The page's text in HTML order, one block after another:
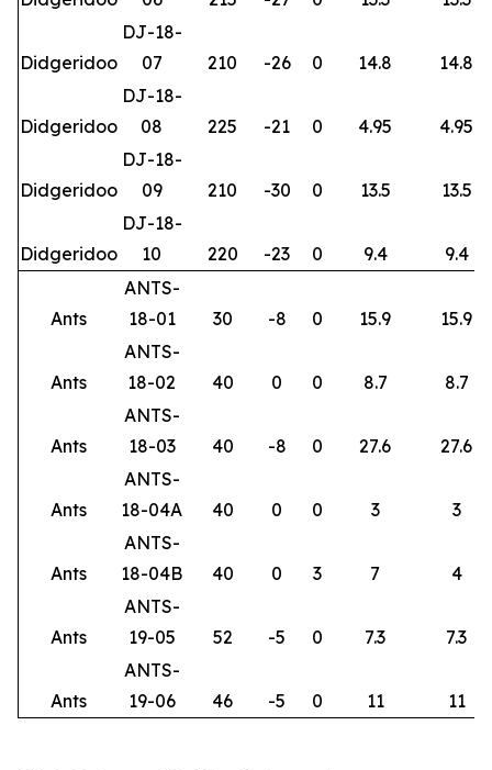
Didgeridoo
DJ-18-
07
210 -26 0 14.8 14.8
Didgeridoo
DJ-18-
08
225 -21 0 4.95 4.95
Didgeridoo
DJ-18-
09
210 -30 0 13.5 13.5
Didgeridoo
DJ-18-
10
220 -23 0 9.4 9.4
Ants
ANTS-
18-01
30 -8 0 15.9 15.9
Ants
ANTS-
18-02
40 0 0 8.7 8.7
Ants
ANTS-
18-03
40 -8 0 27.6 27.6
Ants
ANTS-
18-04A
40 0 0 3 3
Ants
ANTS-
18-04B
40 0 3 7 4
Ants
ANTS-
19-05
52 -5 0 7.3 7.3
Ants
ANTS-
19-06
46 -5 0 11 11